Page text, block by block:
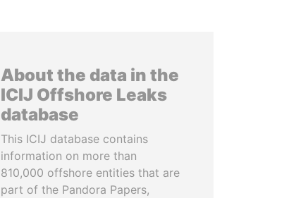
About the data in the
ICIJ Offshore Leaks
database
This ICIJ database contains
information on more than
810,000 offshore entities that are
part of the Pandora Papers,